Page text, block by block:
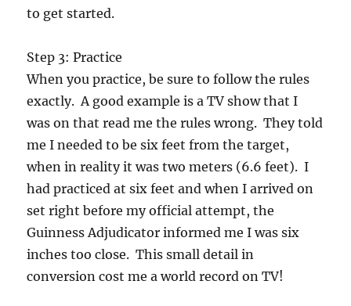
to get started.
Step 3: Practice
When you practice, be sure to follow the rules
exactly. A good example is a TV show that I
was on that read me the rules wrong. They told
me I needed to be six feet from the target,
when in reality it was two meters (6.6 feet). I
had practiced at six feet and when I arrived on
set right before my official attempt, the
Guinness Adjudicator informed me I was six
inches too close. This small detail in
conversion cost me a world record on TV!